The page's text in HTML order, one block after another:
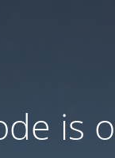
is